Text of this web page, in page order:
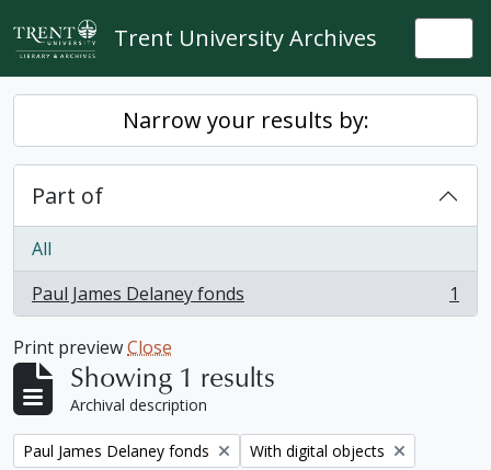
Skip to main content
Trent University Archives
Narrow your results by:
Part of
All
Paul James Delaney fonds
, 1 results 1
Print previewClose
Showing 1 results
Archival description
Remove filter:
Paul James Delaney fonds Remove filter:
With digital objects